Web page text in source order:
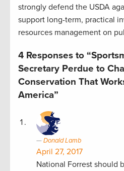
strongly defend the USDA
support long-term, practical
resources management on
4 Responses to
Secretary Perdue to
Conservation That
America”
Donald Lamb
April 27, 2017
National Forrest should